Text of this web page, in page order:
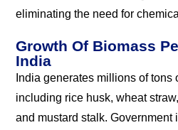
eliminating the need for
Growth Of Biomass
India
India generates millions of tons
including rice husk, wheat
and mustard stalk. Government